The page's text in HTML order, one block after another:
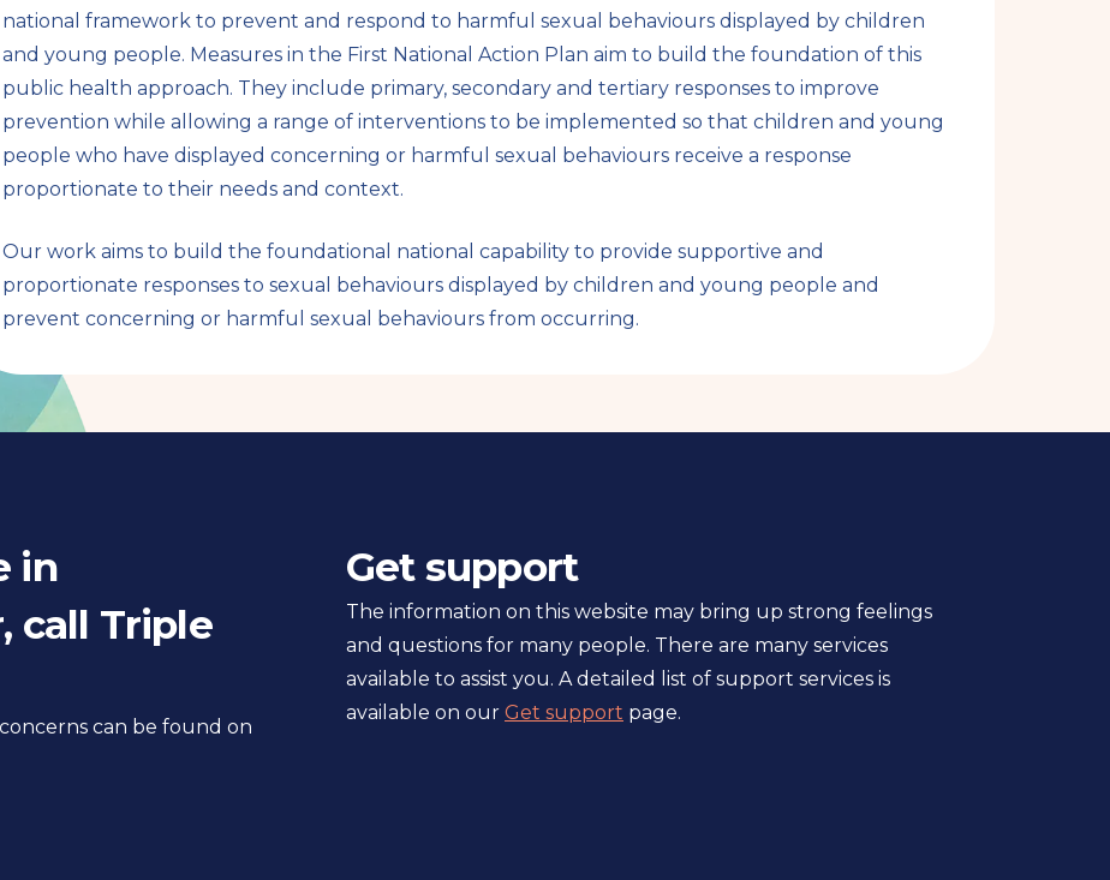
national framework to prevent and respond to harmful sexual behaviours displayed by children
and young people. Measures in the First National Action Plan aim to build the foundation of this
public health approach. They include primary, secondary and tertiary responses to improve
prevention while allowing a range of interventions to be implemented so that children and young
people who have displayed concerning or harmful sexual behaviours receive a response
proportionate to their needs and context.
Our work aims to build the foundational national capability to provide supportive and
proportionate responses to sexual behaviours displayed by children and young people and
prevent concerning or harmful sexual behaviours from occurring.
in
call Triple
can be found on
Get support
The information on this website may bring up strong feelings
and questions for many people. There are many services
available to assist you. A detailed list of support services is
available on our Get support page.